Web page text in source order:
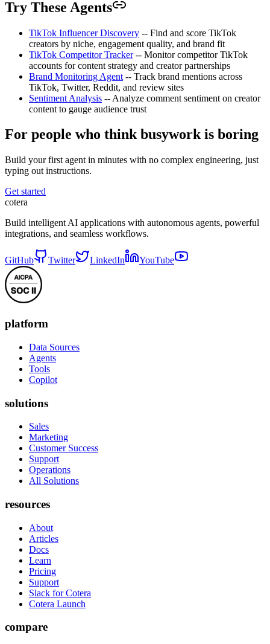
Try These Agents
TikTok Influencer Discovery -- Find and score TikTok
creators by niche, engagement quality, and brand fit
TikTok Competitor Tracker-- Monitor competitor TikTok
accounts for content strategy and creator partnerships
Brand Monitoring Agent -- Track brand mentions across
TikTok, Twitter, Reddit, and review sites
Sentiment Analysis -- Analyze comment sentiment on creator
content to gauge audience trust
For people who think busywork is boring
Build your first agent in minutes with no complex engineering, just
typing out instructions.
Get started
cotera
Build intelligent AI applications with autonomous agents, powerful
integrations, and seamless workflows.
GitHub Twitter LinkedIn YouTube
platform
Data Sources
Agents
Tools
Copilot
solutions
Sales
Marketing
Customer Success
Support
Operations
All Solutions
resources
About
Articles
Docs
Learn
Pricing
Support
Slack for Cotera
Cotera Launch
compare